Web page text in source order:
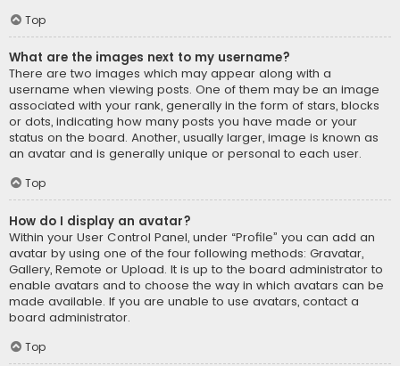
Top
What are the images next to my username?
There are two images which may appear along with a
username when viewing posts. One of them may be an image
associated with your rank, generally in the form of stars, blocks
or dots, indicating how many posts you have made or your
status on the board. Another, usually larger, image is known as
an avatar and is generally unique or personal to each user.
Top
How do I display an avatar?
Within your User Control Panel, under “Profile” you can add an
avatar by using one of the four following methods: Gravatar,
Gallery, Remote or Upload. It is up to the board administrator to
enable avatars and to choose the way in which avatars can be
made available. If you are unable to use avatars, contact a
board administrator.
Top